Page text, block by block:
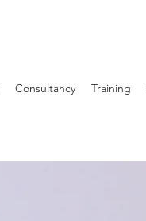
Consultancy Training